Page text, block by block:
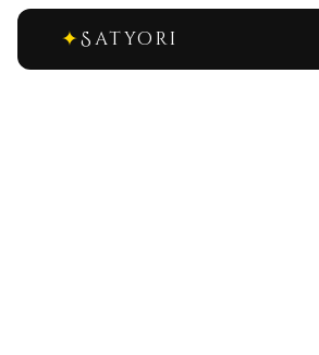
✦Satyori